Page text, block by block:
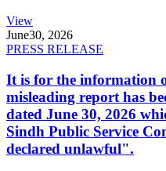
View
June30, 2026
PRESS RELEASE
It is for the information
misleading report has
dated June 30, 2026
Sindh Public Service
declared unlawful".